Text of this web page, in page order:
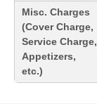
Misc. Charges
(Cover Charge,
Service Charge,
Appetizers,
etc.)